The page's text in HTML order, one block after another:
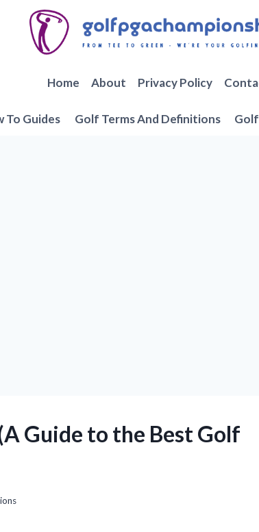
Home About Privacy Policy
To Guides Golf Terms And Definitions
Guide to the Best Golf